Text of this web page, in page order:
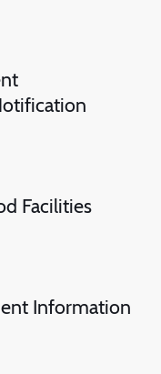
Facilities
Information